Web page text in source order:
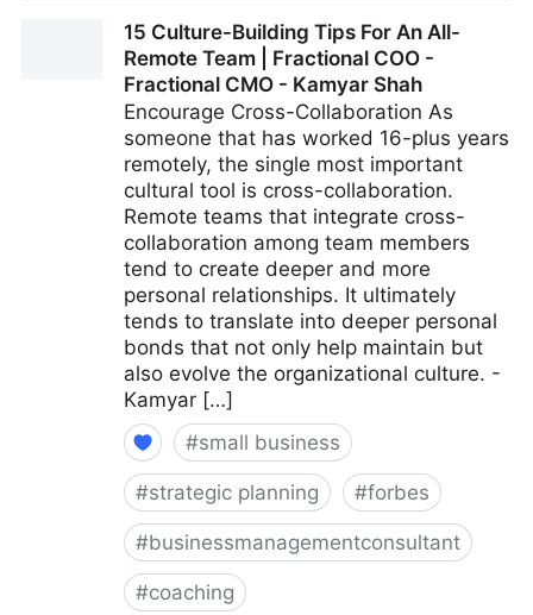
Watch For | Fractional COO - Fractional CMO -
Kamyar Shah
15 Culture-Building Tips For An All-
Remote Team | Fractional COO -
Fractional CMO - Kamyar Shah
Encourage Cross-Collaboration As
someone that has worked 16-plus years
remotely, the single most important
cultural tool is cross-collaboration.
Remote teams that integrate cross-
collaboration among team members
tend to create deeper and more
personal relationships. It ultimately
tends to translate into deeper personal
bonds that not only help maintain but
also evolve the organizational culture. -
Kamyar […]
#small business
#strategic planning #forbes
#businessmanagementconsultant
#coaching